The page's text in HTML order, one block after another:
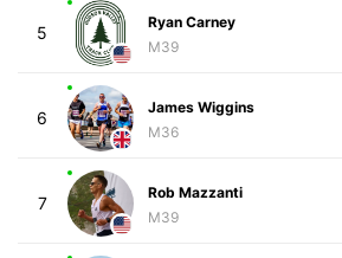
5
Ryan Carney
M39
6
James Wiggins
M36
7
Rob Mazzanti
M39